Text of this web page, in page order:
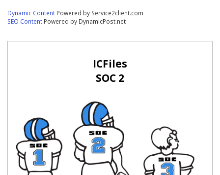
Dynamic Content Powered by Service2client.com
SEO Content Powered by DynamicPost.net
ICFiles
SOC 2